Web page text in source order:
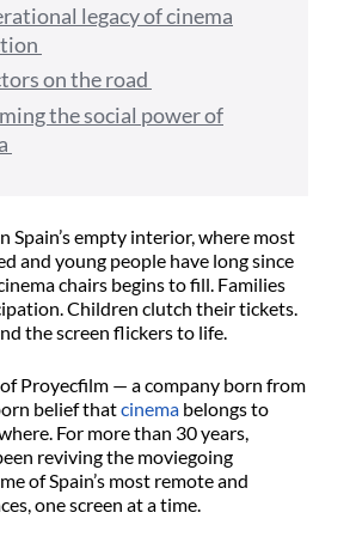
legacy of cinema
on the road
the social power of
Spain’s empty interior, where most
and young people have long since
chairs begins to fill. Families
Children clutch their tickets.
the screen flickers to life.
Proyecfilm — a company born from
belief thatcinema belongs to
For more than 30 years,
reviving the moviegoing
of Spain’s most remote and
one screen at a time.